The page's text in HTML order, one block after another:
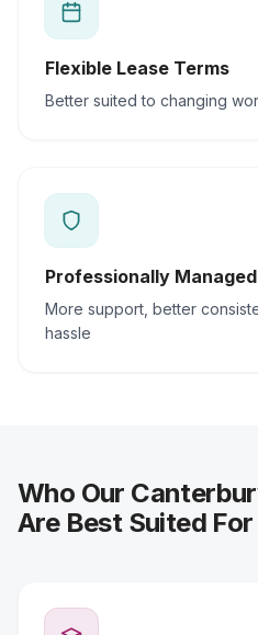
Flexible Lease Terms
Better suited to changing
Professionally Managed
More support, better
hassle
Who Our
Are Best Suited For